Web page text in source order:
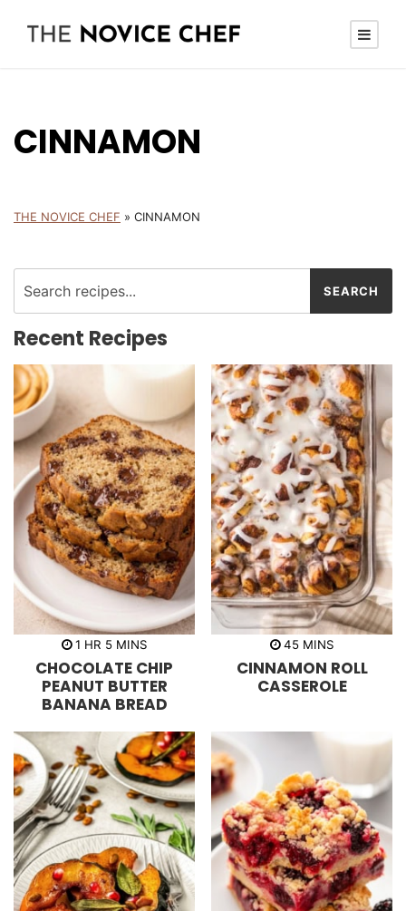
CINNAMON
THE NOVICE CHEF » CINNAMON
Recent Recipes
1 h
u
r
HR 5m
n
u
t
e
s
MINS
CHOCOLATE CHIP
PEANUT BUTTER
BANANA BREAD
45m
n
u
t
MINS
CINNAMON ROLL
CASSEROLE